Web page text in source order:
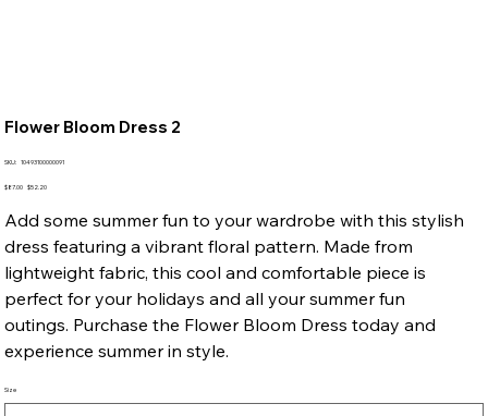
Flower Bloom Dress 2
SKU:
SKU
10493100000091
Original
$87.00
Sale
$52.20
Add some summer fun to your wardrobe with this stylish
dress featuring a vibrant floral pattern. Made from
lightweight fabric, this cool and comfortable piece is
perfect for your holidays and all your summer fun
outings. Purchase the Flower Bloom Dress today and
experience summer in style.
Size